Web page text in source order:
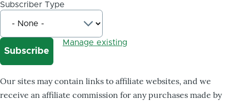
Subscriber Type
Manage existing
Our sites may contain links to affiliate websites, and we
receive an affiliate commission for any purchases made by